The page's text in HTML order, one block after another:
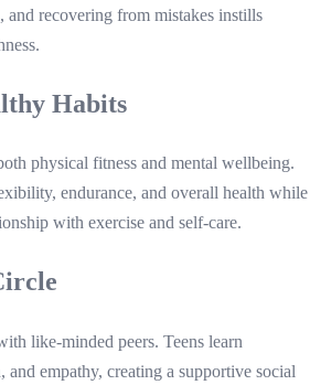
and recovering from mistakes instills
Habits
physical fitness and mental wellbeing.
endurance, and overall health while
with exercise and self-care.
like-minded peers. Teens learn
empathy, creating a supportive social